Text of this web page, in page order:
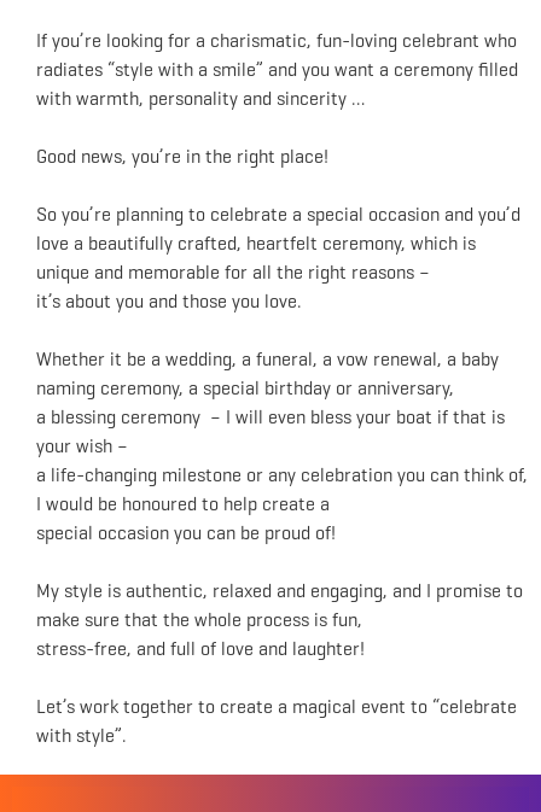
If you’re looking for a charismatic, fun-loving celebrant who
radiates “style with a smile” and you want a ceremony filled
with warmth, personality and sincerity …
Good news, you’re in the right place!
So you’re planning to celebrate a special occasion and you’d
love a beautifully crafted, heartfelt ceremony, which is
unique and memorable for all the right reasons –
it’s about you and those you love.
Whether it be a wedding, a funeral, a vow renewal, a baby
naming ceremony, a special birthday or anniversary,
a blessing ceremony – I will even bless your boat if that is
your wish –
a life-changing milestone or any celebration you can think of,
I would be honoured to help create a
special occasion you can be proud of!
My style is authentic, relaxed and engaging, and I promise to
make sure that the whole process is fun,
stress-free, and full of love and laughter!
Let’s work together to create a magical event to “celebrate
with style”.